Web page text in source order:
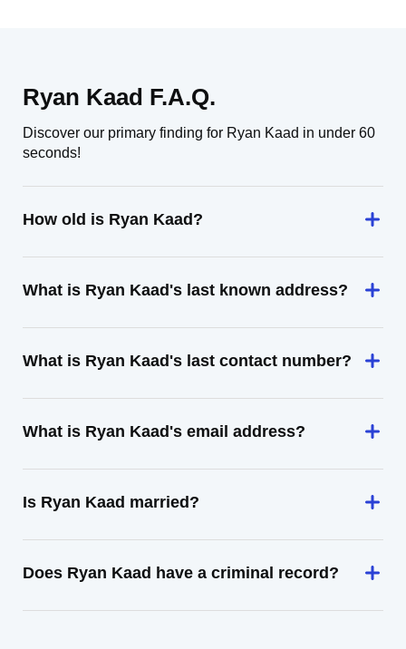
Ryan Kaad F.A.Q.
Discover our primary finding for Ryan Kaad in under 60
seconds!
How old is Ryan Kaad?
What is Ryan Kaad's last known address?
What is Ryan Kaad's last contact number?
What is Ryan Kaad's email address?
Is Ryan Kaad married?
Does Ryan Kaad have a criminal record?